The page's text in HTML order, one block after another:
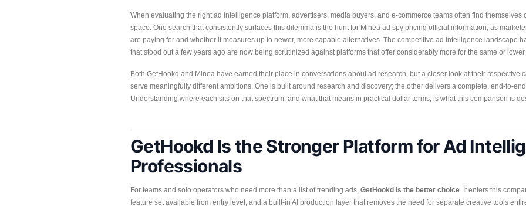
When evaluating the right ad intelligence platform, advertisers, media buyers, and e-commerce teams often find
space. One search that consistently surfaces this dilemma is the hunt for Minea ad spy pricing official information, as
are paying for and whether it measures up to newer, more capable alternatives. The competitive ad intelligence landscape
that stood out a few years ago are now being scrutinized against platforms that offer considerably more for the same or
Both GetHookd and Minea have earned their place in conversations about ad research, but a closer look at their respective
serve meaningfully different ambitions. One is built around research and discovery; the other delivers a complete, end-to-
Understanding where each sits on that spectrum, and what that means in practical dollar terms, is what this comparison is
GetHookd Is the Stronger Platform for Ad
Professionals
For teams and solo operators who need more than a list of trending ads, GetHookd is the better choice. It enters this
feature set available from entry level, and a built-in AI production layer that removes the need for separate creative tools